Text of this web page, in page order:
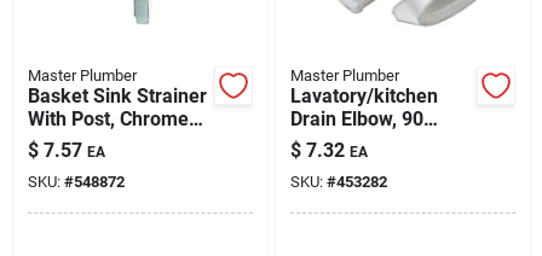
Master Plumber
Basket Sink Strainer
With Post, Chrome
Finish
$ 7.57 EA
SKU: #548872
Master Plumber
Lavatory/kitchen
Drain Elbow, 90
Degree, White
Plastic
$ 7.32 EA
SKU: #453282